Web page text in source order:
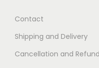
Contact
Shipping and Delivery
Cancellation and Refund